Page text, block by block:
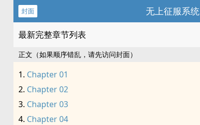
封面 无上征服系统
最新完整章节列表
正文（如果顺序错乱，请先访问封面）
Chapter 01
Chapter 02
Chapter 03
Chapter 04